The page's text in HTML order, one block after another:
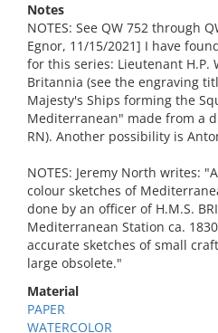
Notes
NOTES: See QW 752 through
Egnor, 11/15/2021] I have
for this series: Lieutenant H.P.
Britannia (see the engraving
Majesty's Ships forming the
Mediterranean" made from a
RN). Another possibility is
NOTES: Jeremy North writes:
colour sketches of
done by an officer of H.M.S.
Mediterranean Station ca.
accurate sketches of small
large obsolete."
Material
PAPER
WATERCOLOR